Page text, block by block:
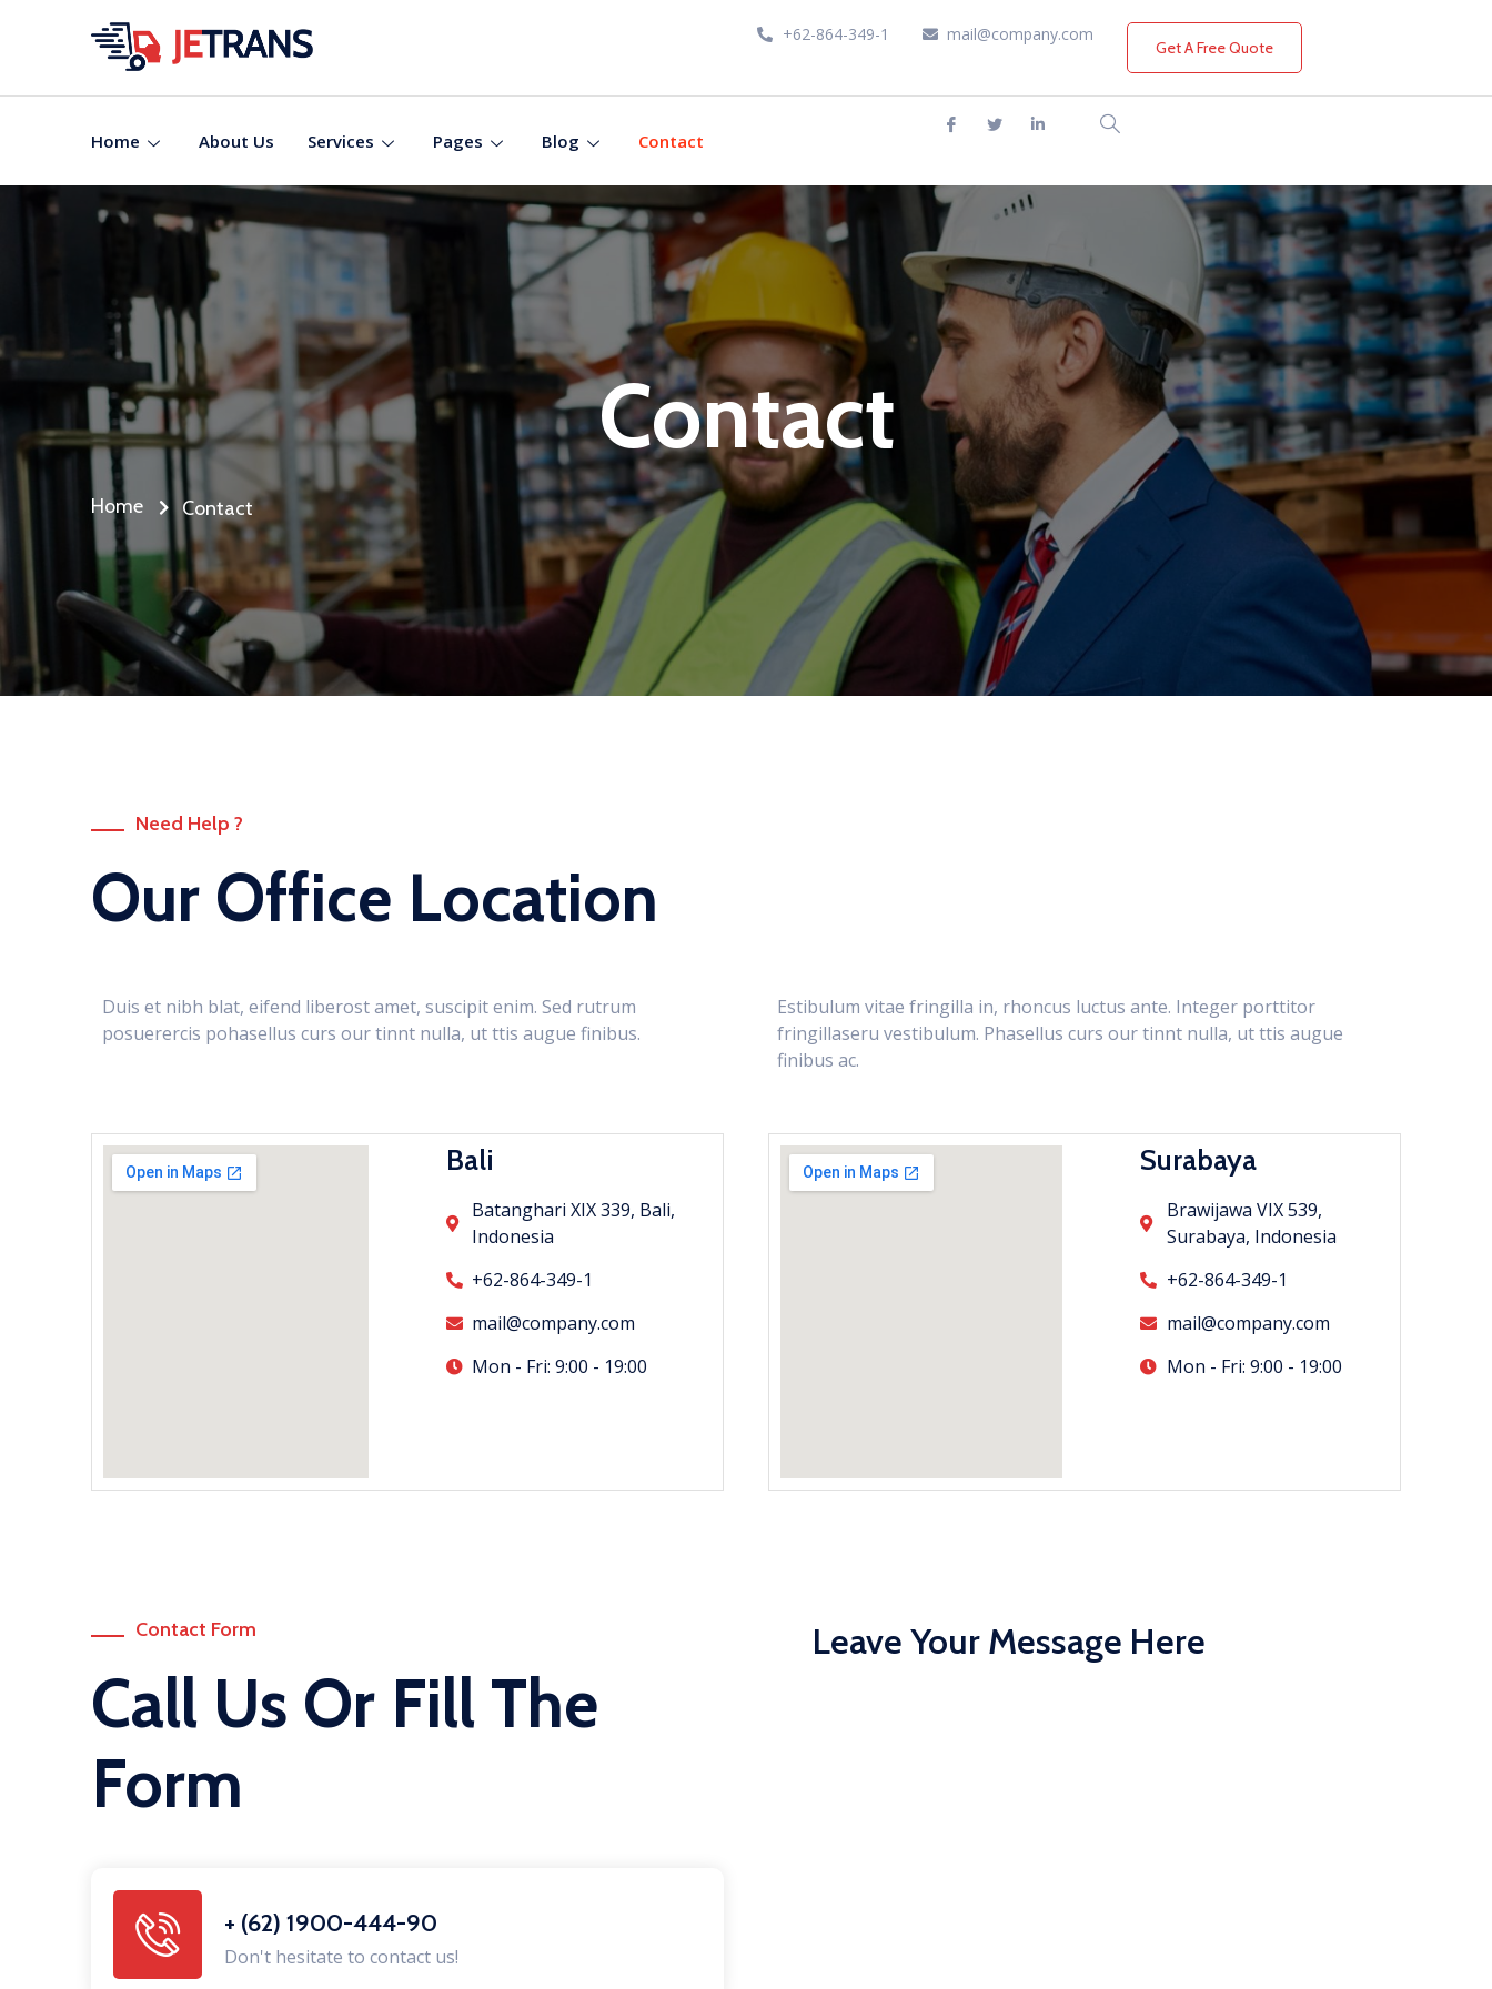
+62-864-349-1 mail@company.com
Get A Free Quote
Home About Us Services Pages Blog Contact
Contact
Home Contact
Need Help ?
Our Office Location
Duis et nibh blat, eifend liberost amet, suscipit enim. Sed rutrum
posuerercis pohasellus curs our tinnt nulla, ut ttis augue finibus.
Estibulum vitae fringilla in, rhoncus luctus ante. Integer porttitor
fringillaseru vestibulum. Phasellus curs our tinnt nulla, ut ttis augue
finibus ac.
Bali
Batanghari XIX 339, Bali,
Indonesia
+62-864-349-1
mail@company.com
Mon - Fri: 9:00 - 19:00
Surabaya
Brawijawa VIX 539,
Surabaya, Indonesia
+62-864-349-1
mail@company.com
Mon - Fri: 9:00 - 19:00
Contact Form
Call Us Or Fill The
Form
+ (62) 1900-444-90
Don't hesitate to contact us!
Leave Your Message Here